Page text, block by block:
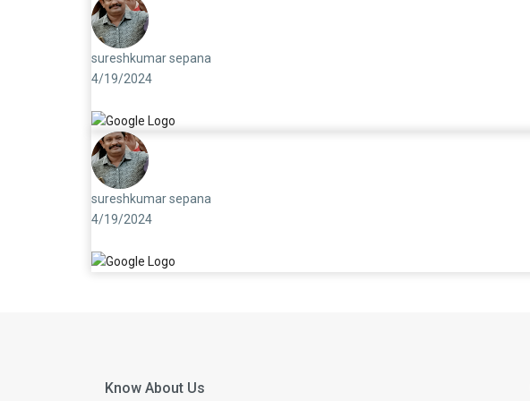
sureshkumar sepana
4/19/2024
sureshkumar sepana
4/19/2024
Know About Us